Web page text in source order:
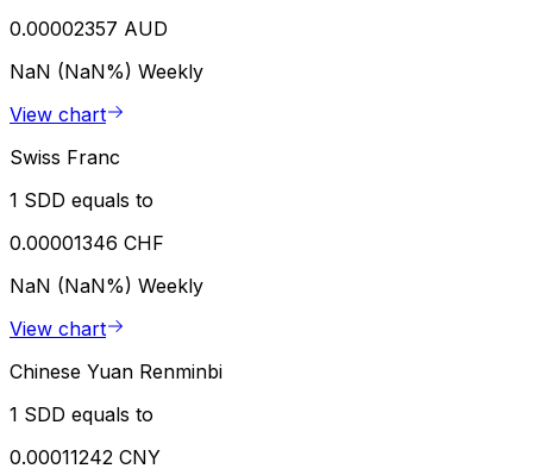
0.00002357 AUD
NaN (NaN%) Weekly
View chart
Swiss Franc
1 SDD equals to
0.00001346 CHF
NaN (NaN%) Weekly
View chart
Chinese Yuan Renminbi
1 SDD equals to
0.00011242 CNY